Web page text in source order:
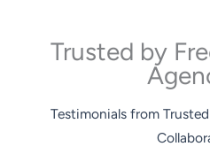
Trusted by
Testimonials from